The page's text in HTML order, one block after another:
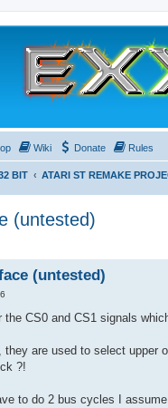
Wiki Donate Rules
BIT ATARI ST REMAKE
(untested)
(untested)
the CS0 and CS1 signals
they are used to select
?!
to do 2 bus cycles I